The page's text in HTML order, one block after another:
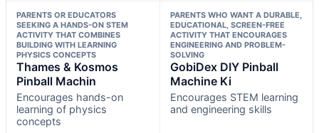
PARENTS OR EDUCATORS
SEEKING A HANDS-ON STEM
ACTIVITY THAT COMBINES
BUILDING WITH LEARNING
PHYSICS CONCEPTS
Thames & Kosmos
Pinball Machin
Encourages hands-on
learning of physics
concepts
PARENTS WHO WANT A DURABLE,
EDUCATIONAL, SCREEN-FREE
ACTIVITY THAT ENCOURAGES
ENGINEERING AND PROBLEM-
SOLVING
GobiDex DIY Pinball
Machine Ki
Encourages STEM learning
and engineering skills